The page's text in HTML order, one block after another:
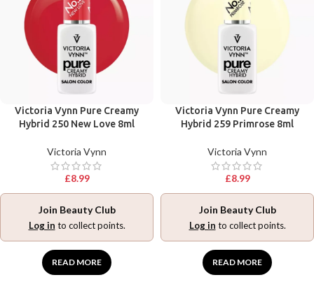
Victoria Vynn Pure Creamy
Hybrid 250 New Love 8ml
Victoria Vynn
£8.99
Join Beauty Club
Log in to collect points.
READ MORE
Victoria Vynn Pure Creamy
Hybrid 259 Primrose 8ml
Victoria Vynn
£8.99
Join Beauty Club
Log in to collect points.
READ MORE